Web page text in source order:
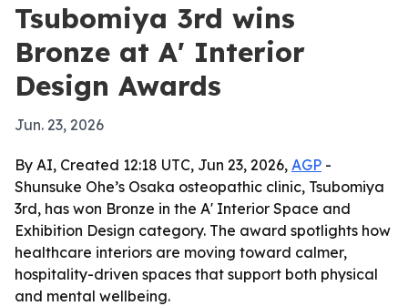
Tsubomiya 3rd wins
Bronze at A' Interior
Design Awards
Jun. 23, 2026
By AI, Created 12:18 UTC, Jun 23, 2026, AGP -
Shunsuke Ohe’s Osaka osteopathic clinic, Tsubomiya
3rd, has won Bronze in the A' Interior Space and
Exhibition Design category. The award spotlights how
healthcare interiors are moving toward calmer,
hospitality-driven spaces that support both physical
and mental wellbeing.